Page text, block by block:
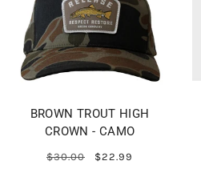
BROWN TROUT HIGH
CROWN - CAMO
$30.00 $22.99